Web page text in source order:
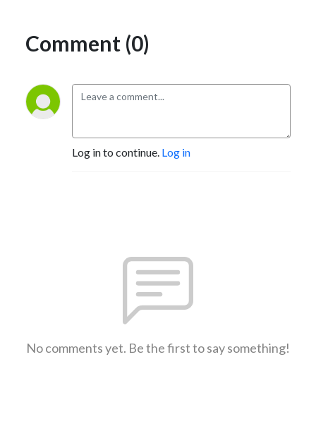
Comment (0)
Log in to continue. Log in
No comments yet. Be the first to say something!